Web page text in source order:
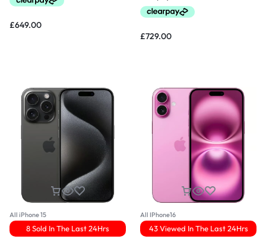
£649.00
£729.00
All iPhone 15
8 Sold In The Last 24Hrs
All IPhone16
43 Viewed In The Last 24Hrs